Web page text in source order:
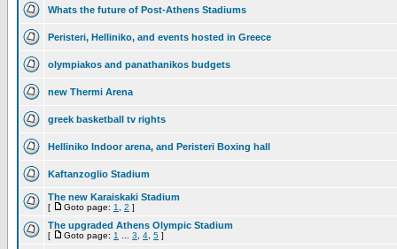
Whats the future of Post-Athens Stadiums
Peristeri, Helliniko, and events hosted in Greece
olympiakos and panathanikos budgets
new Thermi Arena
greek basketball tv rights
Helliniko Indoor arena, and Peristeri Boxing hall
Kaftanzoglio Stadium
The new Karaiskaki Stadium
[ Goto page: 1 2 ]
The upgraded Athens Olympic Stadium
[ Goto page: 1 3 4 5 ]